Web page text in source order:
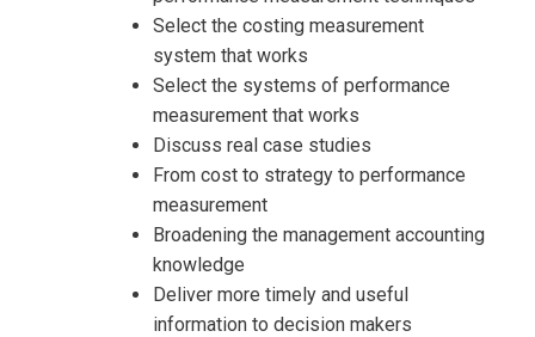
Select the costing measurement
system that works
Select the systems of performance
measurement that works
Discuss real case studies
From cost to strategy to performance
measurement
Broadening the management accounting
knowledge
Deliver more timely and useful
information to decision makers
Registration For
Cost Analysis to Support Strategic
Decisions Training
Request Info about
Cost Analysis to Support Strategic
Decisions Training